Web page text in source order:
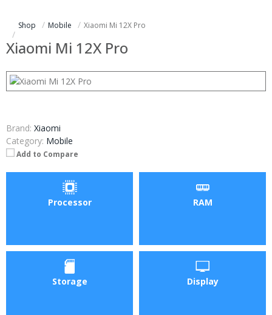
Shop Mobile Xiaomi Mi 12X Pro
Xiaomi Mi 12X Pro
Brand: Xiaomi
Category: Mobile
Add to Compare
Processor RAM
Storage Display